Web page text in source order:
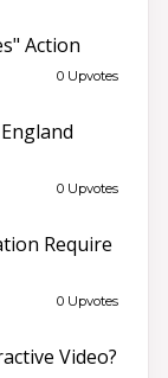
Action
0 Upvotes
0 Upvotes
Require
0 Upvotes
Video?